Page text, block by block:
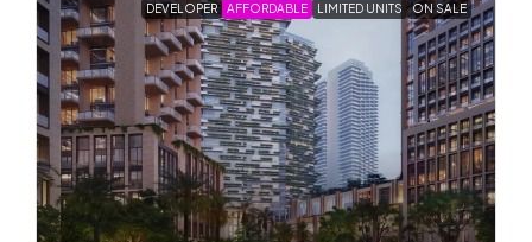
DEVELOPER AFFORDABLE LIMITED UNITS ON SALE